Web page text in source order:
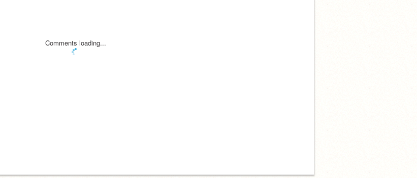
Comments loading...